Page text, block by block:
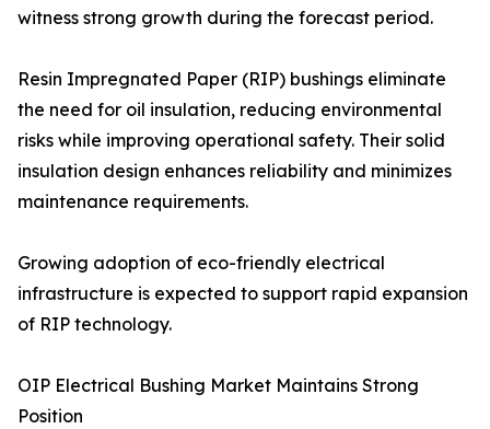
witness strong growth during the forecast period.
Resin Impregnated Paper (RIP) bushings eliminate
the need for oil insulation, reducing environmental
risks while improving operational safety. Their solid
insulation design enhances reliability and minimizes
maintenance requirements.
Growing adoption of eco-friendly electrical
infrastructure is expected to support rapid expansion
of RIP technology.
OIP Electrical Bushing Market Maintains Strong
Position